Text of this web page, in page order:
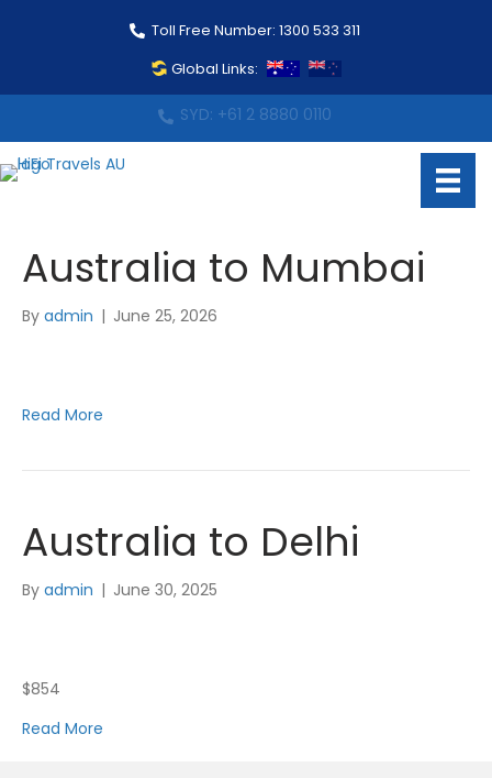
Toll Free Number: 1300 533 311
Global Links:
MEL: +61 3 9088 0883
Australia to Mumbai
By admin | June 25, 2026
Read More
Australia to Delhi
By admin | June 30, 2025
$854
Read More